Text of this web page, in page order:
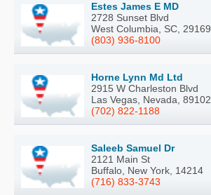
Estes James E MD
2728 Sunset Blvd
West Columbia, SC, 29169
(803) 936-8100
Horne Lynn Md Ltd
2915 W Charleston Blvd
Las Vegas, Nevada, 89102
(702) 822-1188
Saleeb Samuel Dr
2121 Main St
Buffalo, New York, 14214
(716) 833-3743